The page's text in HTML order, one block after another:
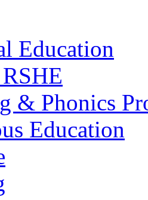
Education
& Phonics
Education